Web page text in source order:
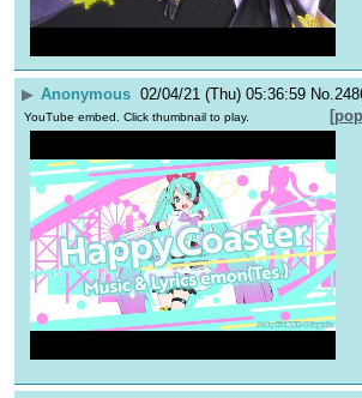
▶ Anonymous 02/04/21 (Thu) 05:36:59 No.
YouTube embed. Click thumbnail to play.